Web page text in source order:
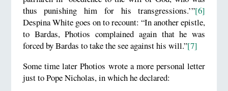
thus punishing him for his transgressions.’”[6]
Despina White goes on to recount: “In another epistle,
to Bardas, Photios complained again that he was
forced by Bardas to take the see against his will.”[7]
Some time later Photios wrote a more personal letter
just to Pope Nicholas, in which he declared: